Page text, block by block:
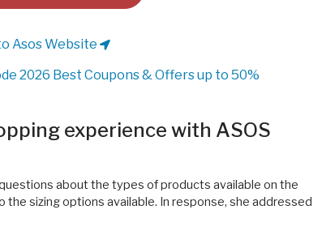
Asos Website
2026 Best Coupons & Offers up to 50%
experience with ASOS
about the types of products available on the
the sizing options available. In response, she addressed